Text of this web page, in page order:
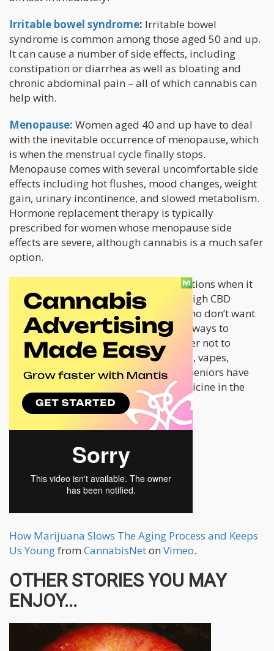
Irritable bowel syndrome: Irritable bowel
syndrome is common among those aged 50 and up.
It can cause a number of side effects, including
constipation or diarrhea as well as bloating and
chronic abdominal pain – all of which cannabis can
help with.
Menopause: Women aged 40 and up have to deal
with the inevitable occurrence of menopause, which
is when the menstrual cycle finally stops.
Menopause comes with several uncomfortable side
effects including hot flushes, mood changes, weight
gain, urinary incontinence, and slowed metabolism.
Hormone replacement therapy is typically
prescribed for women whose menopause side
effects are severe, although cannabis is a much safer
option.
Seniors these days have numerous options when it
comes to medicating with cannabis. High CBD
strains are recommended for those who don’t want
to get high, and there are also several ways to
consume cannabis for those who prefer not to
smoke. With the availability of edibles, vapes,
transdermal patches, oils, and more, seniors have
access to a wide range of natural medicine in the
form of cannabis.
How Marijuana Slows The Aging Process and Keeps
Us Youngfrom CannabisNeton Vimeo.
OTHER STORIES YOU MAY
ENJOY...